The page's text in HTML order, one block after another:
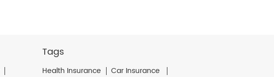
Tags
Health Insurance
Car Insurance